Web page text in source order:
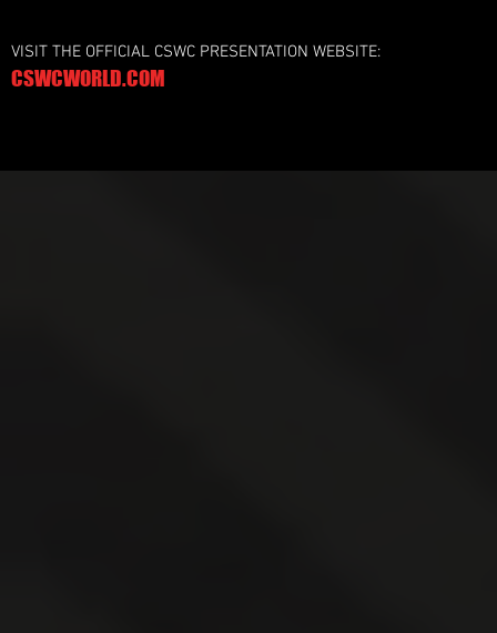
VISIT THE OFFICIAL CSWC PRESENTATION WEBSITE:
CSWCWORLD.COM